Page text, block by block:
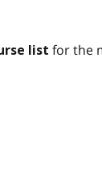
list for the